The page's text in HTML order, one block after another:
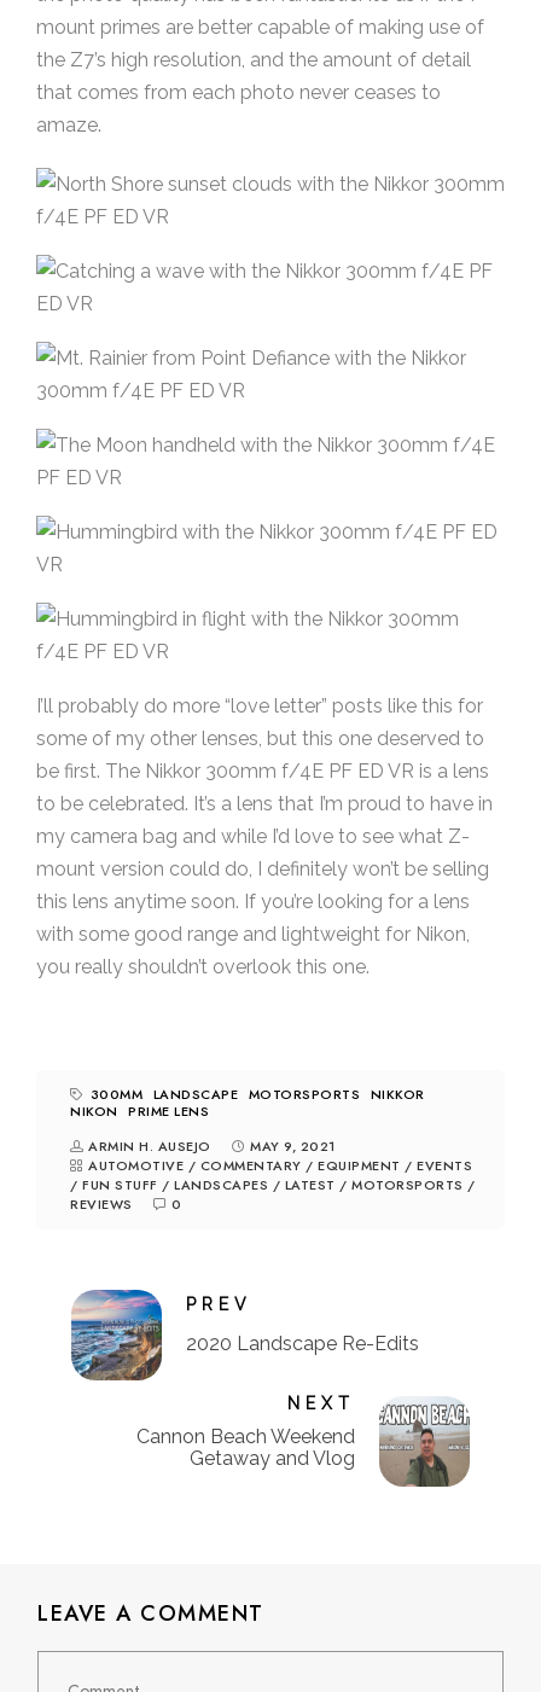
mount primes are better capable of making use of
the Z7’s high resolution, and the amount of detail
that comes from each photo never ceases to
amaze.
I’ll probably do more “love letter” posts like this for
some of my other lenses, but this one deserved to
be first. The Nikkor 300mm f/4E PF ED VR is a lens
to be celebrated. It’s a lens that I’m proud to have in
my camera bag and while I’d love to see what Z-
mount version could do, I definitely won’t be selling
this lens anytime soon. If you’re looking for a lens
with some good range and lightweight for Nikon,
you really shouldn’t overlook this one.
300MM LANDSCAPE MOTORSPORTS
NIKKOR
NIKON
PRIME LENS
ARMIN H. AUSEJO
MAY 9, 2021
AUTOMOTIVE / COMMENTARY / EQUIPMENT / EVENTS
/ FUN STUFF / LANDSCAPES / LATEST / MOTORSPORTS /
REVIEWS
0
PREV
2020 Landscape Re-Edits
NEXT
Cannon Beach Weekend
Getaway and Vlog
LEAVE A COMMENT